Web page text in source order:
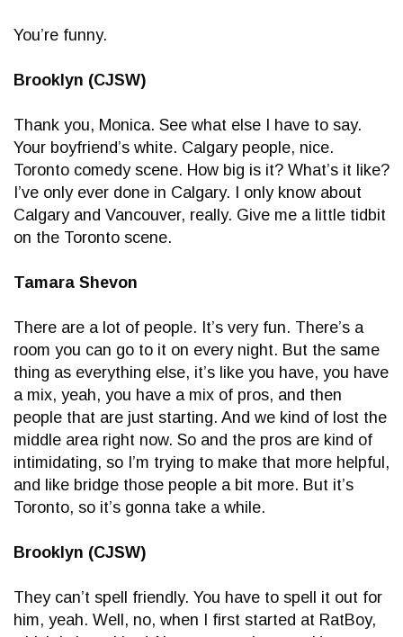
You’re funny.
Brooklyn (CJSW)
Thank you, Monica. See what else I have to say.
Your boyfriend’s white. Calgary people, nice.
Toronto comedy scene. How big is it? What’s it like?
I’ve only ever done in Calgary. I only know about
Calgary and Vancouver, really. Give me a little tidbit
on the Toronto scene.
Tamara Shevon
There are a lot of people. It’s very fun. There’s a
room you can go to it on every night. But the same
thing as everything else, it’s like you have, you have
a mix, yeah, you have a mix of pros, and then
people that are just starting. And we kind of lost the
middle area right now. So and the pros are kind of
intimidating, so I’m trying to make that more helpful,
and like bridge those people a bit more. But it’s
Toronto, so it’s gonna take a while.
Brooklyn (CJSW)
They can’t spell friendly. You have to spell it out for
him, yeah. Well, no, when I first started at RatBoy,